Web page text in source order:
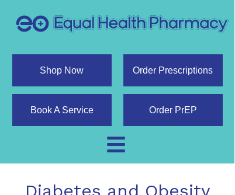
Order PrEP
Book A Service
Order Prescriptions
Shop Now
Diabetes and Obesity